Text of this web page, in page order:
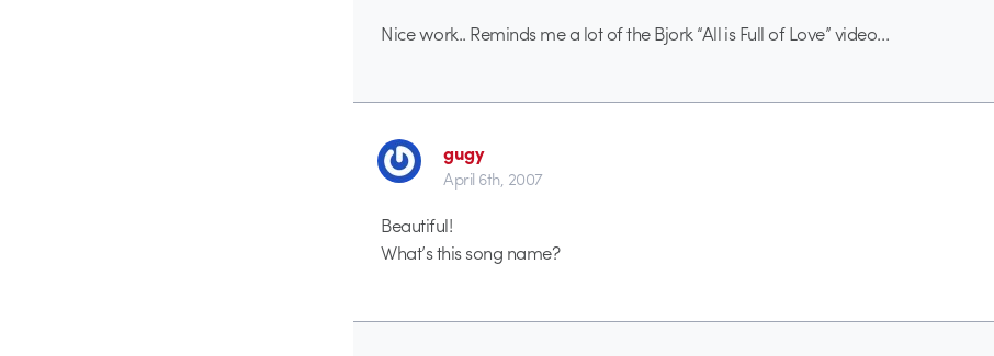
Nice work.. Reminds me a lot of the Bjork “All is Full of Love” video…
gugy
April 6th, 2007
Beautiful!
What’s this song name?